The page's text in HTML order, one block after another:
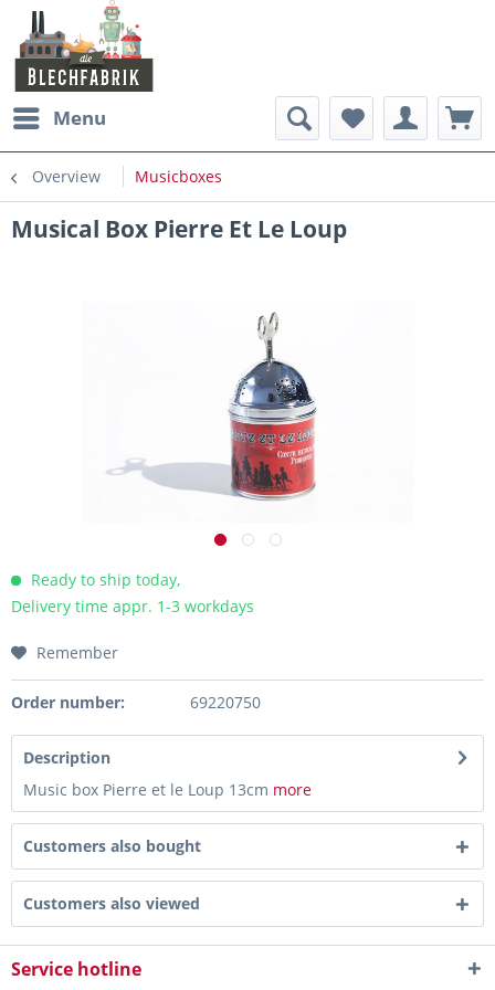
Menu
Overview Musicboxes
Musical Box Pierre Et Le Loup
Ready to ship today,
Delivery time appr. 1-3 workdays
Remember
Order number: 69220750
Description
Music box Pierre et le Loup 13cm more
Customers also bought
Customers also viewed
Service hotline